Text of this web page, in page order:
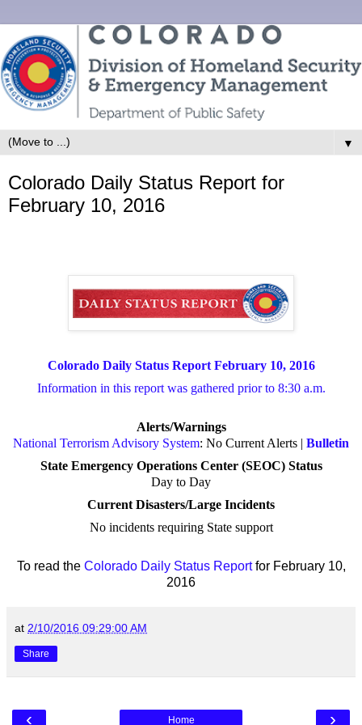
▼
Colorado Daily Status Report for
February 10, 2016
Colorado Daily Status Report February 10, 2016
Information in this report was gathered prior to 8:30 a.m.
Alerts/Warnings
National Terrorism Advisory System: No Current Alerts | Bulletin
State Emergency Operations Center (SEOC) Status
Day to Day
Current Disasters/Large Incidents
No incidents requiring State support
To read the Colorado Daily Status Reportfor February 10,
2016
at 2/10/2016 09:29:00 AM
Share
‹ ›
Home